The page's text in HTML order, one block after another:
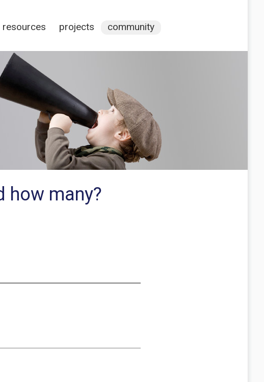
resources projects community
how many?